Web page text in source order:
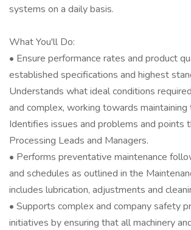
systems on a daily basis.
What You'll Do:
• Ensure performance rates and product
established specifications and highest
Understands what ideal conditions
and complex, working towards
Identifies issues and problems and points
Processing Leads and Managers.
• Performs preventative maintenance
and schedules as outlined in the
includes lubrication, adjustments and
• Supports complex and company safety
initiatives by ensuring that all machinery